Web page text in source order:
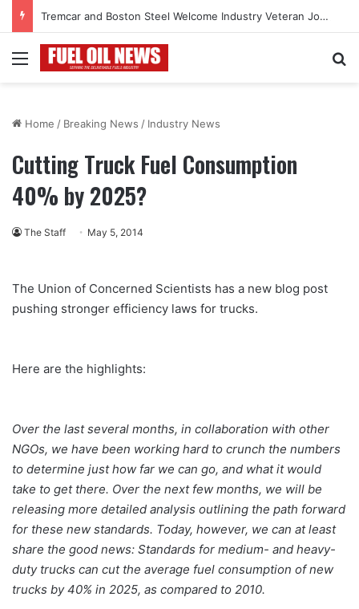
Tremcar and Boston Steel Welcome Industry Veteran John Bennett to Serve the Northeast Fuel Transportation Market
Menu
Home / Breaking News / Industry News
Cutting Truck Fuel Consumption
40% by 2025?
The Staff May 5, 2014
The Union of Concerned Scientists has a new blog post
pushing stronger efficiency laws for trucks.
Here are the highlights:
Over the last several months, in collaboration with other
NGOs, we have been working hard to crunch the numbers
to determine just how far we can go, and what it would
take to get there. Over the next few months, we will be
releasing more detailed analysis outlining the path forward
for these new standards. Today, however, we can at least
share the good news: Standards for medium- and heavy-
duty trucks can cut the average fuel consumption of new
trucks by 40% in 2025, as compared to 2010.